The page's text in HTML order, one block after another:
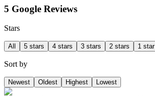
5 Google Reviews
Stars
All 5 stars 4 stars 3 stars 2 stars 1 star
Sort by
Newest Oldest Highest Lowest